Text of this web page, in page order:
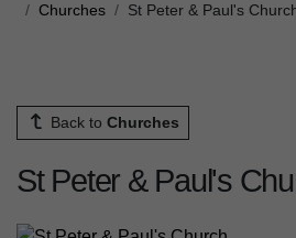
Churches
St Peter & Paul's
Back to Churches
St Peter & Paul's